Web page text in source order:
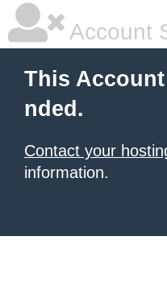
Account
This
nded.
Contact your
information.